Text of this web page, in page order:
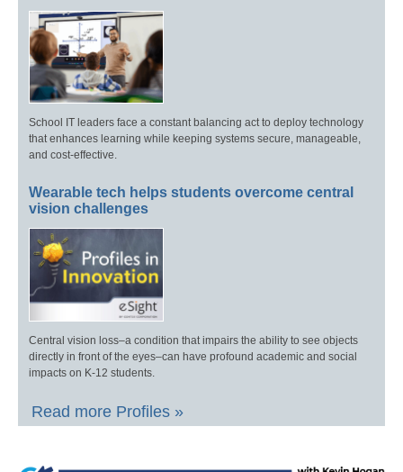
School IT leaders face a constant balancing act to deploy technology
that enhances learning while keeping systems secure, manageable,
and cost-effective.
Wearable tech helps students overcome central
vision challenges
Central vision loss–a condition that impairs the ability to see objects
directly in front of the eyes–can have profound academic and social
impacts on K-12 students.
Read more Profiles »